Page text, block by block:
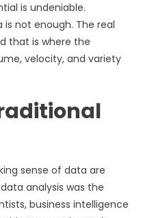
is undeniable.
not enough. The real
that is where the
velocity, and variety
sense of data are
analysis was the
business intelligence